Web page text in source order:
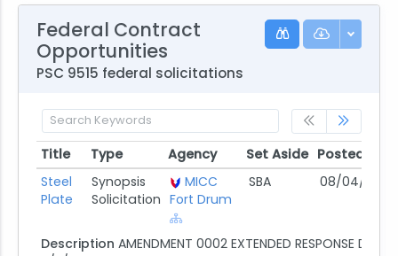
Federal Contract
Opportunities
PSC 9515 federal solicitations
Title Type Agency Set Aside Posted
Title
Type Agency Set Aside Posted
Steel
Plate
Synopsis
Solicitation
MICC
Fort Drum
SBA 08/04/26
Description AMENDMENT 0002 EXTENDED RESPONSE DATE